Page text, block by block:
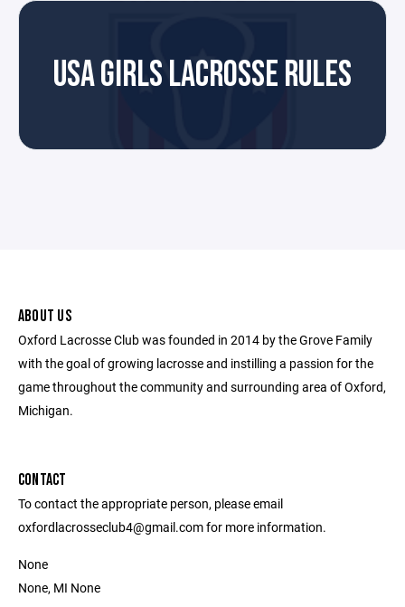
USA GIRLS LACROSSE RULES
ABOUT US
Oxford Lacrosse Club was founded in 2014 by the Grove Family
with the goal of growing lacrosse and instilling a passion for the
game throughout the community and surrounding area of Oxford,
Michigan.
CONTACT
To contact the appropriate person, please email
oxfordlacrosseclub4@gmail.com for more information.
None
None, MI None